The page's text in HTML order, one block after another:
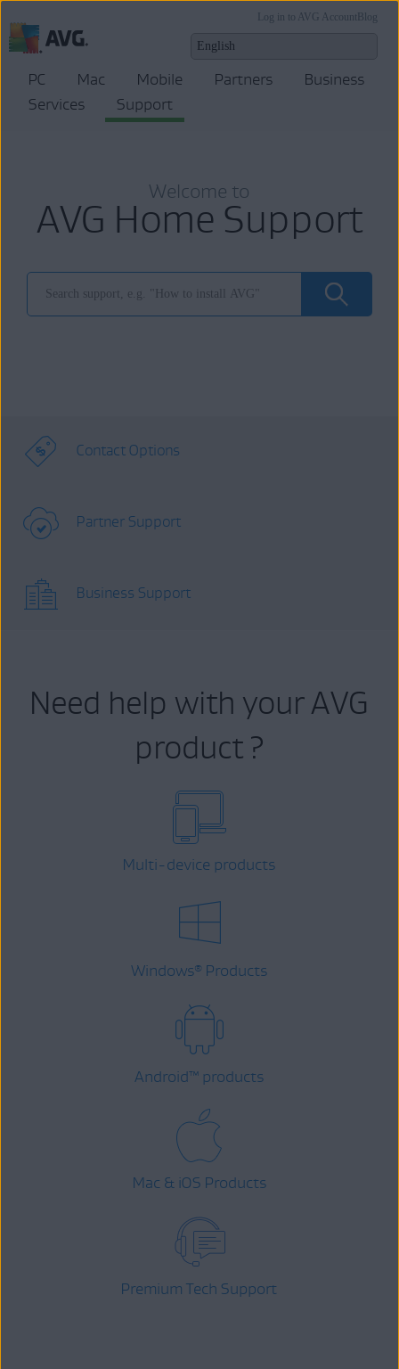
Blog
Log in to AVG Account
PC Mac Mobile Partners
Business
Services
Support
Welcome to
AVG Home Support
Contact Options
Partner Support
Business Support
Need help with your AVG
product ?
Multi-device products
Windows® Products
Android™ products
Mac & iOS Products
Premium Tech Support